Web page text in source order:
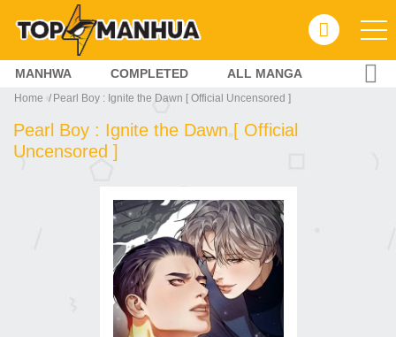
MANHWA COMPLETED ALL MANGA
Home Pearl Boy : Ignite the Dawn [ Official Uncensored ]
Pearl Boy : Ignite the Dawn [ Official
Uncensored ]